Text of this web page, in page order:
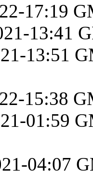
17:19
13:41
13:51
15:38
01:59
04:07